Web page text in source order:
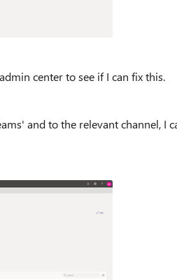
center to see if I can fix this.
and to the relevant channel, I